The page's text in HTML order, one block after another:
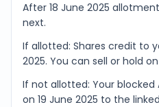
After 18 June 2025
next.
If allotted: Shares credit to
2025. You can sell or hold
If not allotted: Your blocked
on 19 June 2025 to the